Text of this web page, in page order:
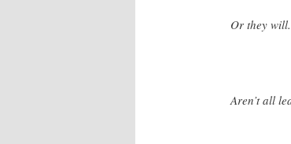
Or they will.
Aren’t all